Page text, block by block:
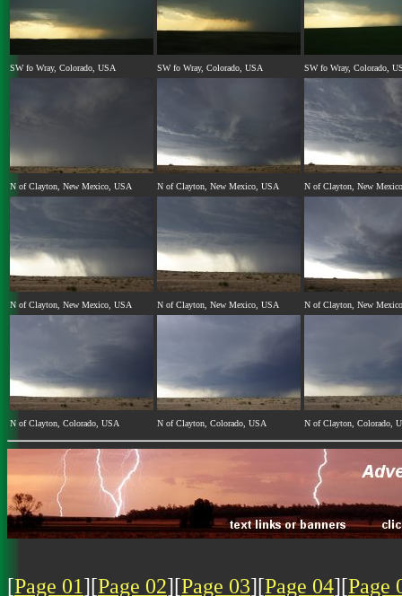
SW fo Wray, Colorado, USA SW fo Wray, Colorado, USA SW fo Wray, Colorado,
N of Clayton, New Mexico, USA N of Clayton, New Mexico, USA N of Clayton, New
N of Clayton, New Mexico, USA N of Clayton, New Mexico, USA N of Clayton, New
N of Clayton, Colorado, USA N of Clayton, Colorado, USA N of Clayton, Colorado,
[Page 01][Page 02][Page 03][Page 04][Page